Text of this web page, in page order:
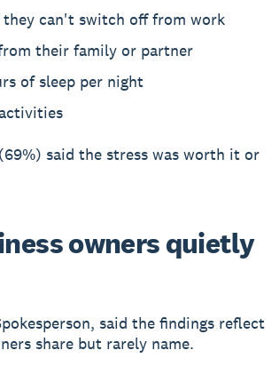
they can't switch off from work
their family or partner
of sleep per night
said the stress was worth it or
owners quietly
said the findings reflect
share but rarely name.